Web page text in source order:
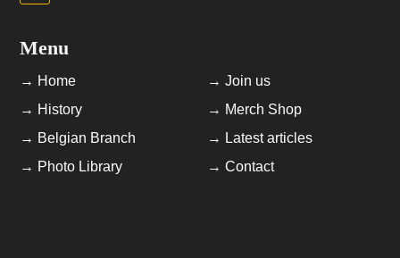
Menu
→ Home
→ History
→ Belgian Branch
→ Photo Library
→ Join us
→ Merch Shop
→ Latest articles
→ Contact